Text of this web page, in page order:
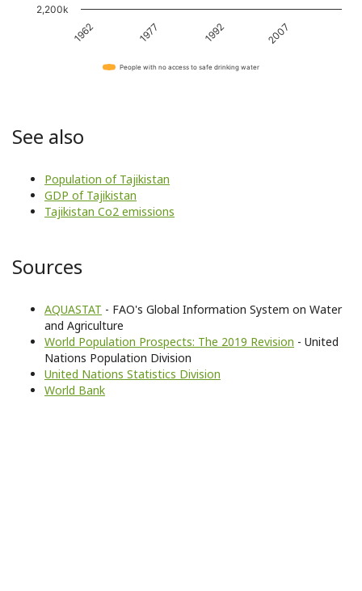
1962 1992
1977 2007
2,200k
People with no access to safe drinking water
See also
Population of Tajikistan
GDP of Tajikistan
Tajikistan Co2 emissions
Sources
AQUASTAT - FAO's Global Information System on Water
and Agriculture
World Population Prospects: The 2019 Revision - United
Nations Population Division
United Nations Statistics Division
World Bank